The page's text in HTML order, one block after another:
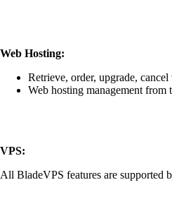
Web Hosting:
Retrieve, order, upgrade,
Web hosting management
VPS:
All BladeVPS features are supported